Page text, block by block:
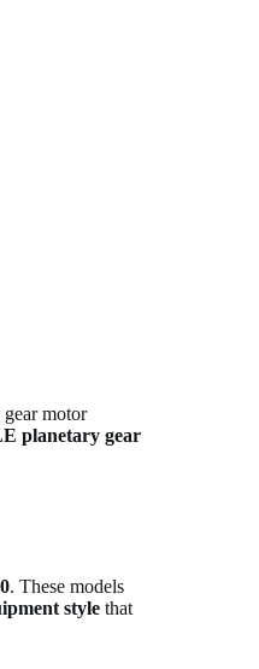
motor
planetary gear
. These models
stylethat